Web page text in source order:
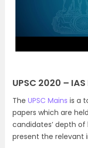
UPSC 2020 –
The UPSC Mains is a
papers which are
candidates’ depth
present the relevant